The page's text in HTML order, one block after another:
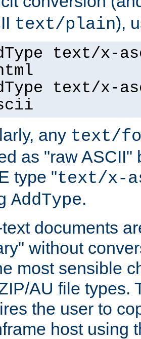
text/plain),
text/x-
text/x-
any text/
as "raw ASCII"
type "text/x-
AddType.
documents
without
most sensible
AU file types.
the user to
host using